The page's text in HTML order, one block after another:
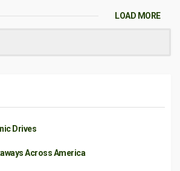
LOAD MORE
Drives
Across America